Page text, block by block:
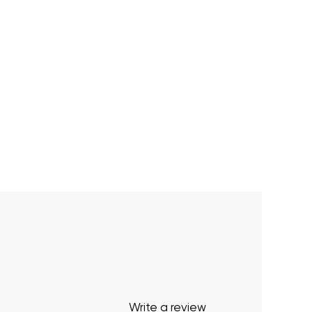
Write a review